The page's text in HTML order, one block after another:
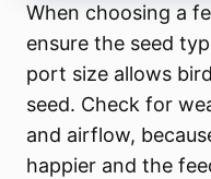
When choosing a
ensure the seed
port size allows
seed. Check for
and airflow,
happier and the